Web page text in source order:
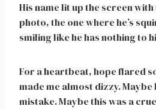
His name lit up the screen
photo, the one where he’s
smiling like he has nothing to
For a heartbeat, hope flared
made me almost dizzy.
mistake. Maybe this was a